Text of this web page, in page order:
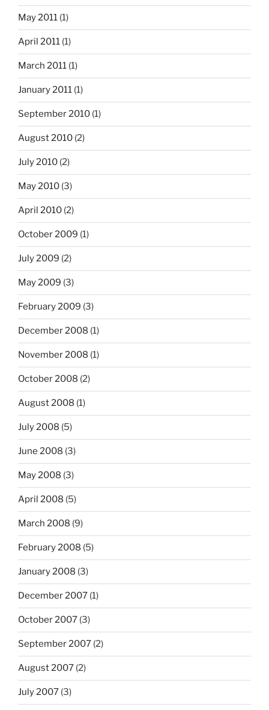
May 2011 (1)
April 2011 (1)
March 2011 (1)
January 2011 (1)
September 2010 (1)
August 2010 (2)
July 2010 (2)
May 2010 (3)
April 2010 (2)
October 2009 (1)
July 2009 (2)
May 2009 (3)
February 2009 (3)
December 2008 (1)
November 2008 (1)
October 2008 (2)
August 2008 (1)
July 2008 (5)
June 2008 (3)
May 2008 (3)
April 2008 (5)
March 2008 (9)
February 2008 (5)
January 2008 (3)
December 2007 (1)
October 2007 (3)
September 2007 (2)
August 2007 (2)
July 2007 (3)